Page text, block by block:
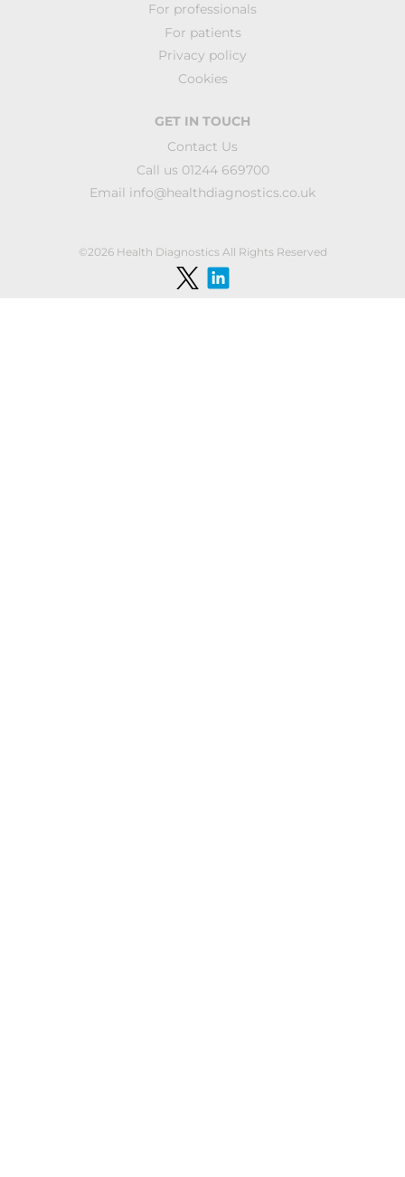
For professionals
For patients
Privacy policy
Cookies
GET IN TOUCH
Contact Us
Call us 01244 669700
Email info@healthdiagnostics.co.uk
©2026 Health Diagnostics All Rights Reserved